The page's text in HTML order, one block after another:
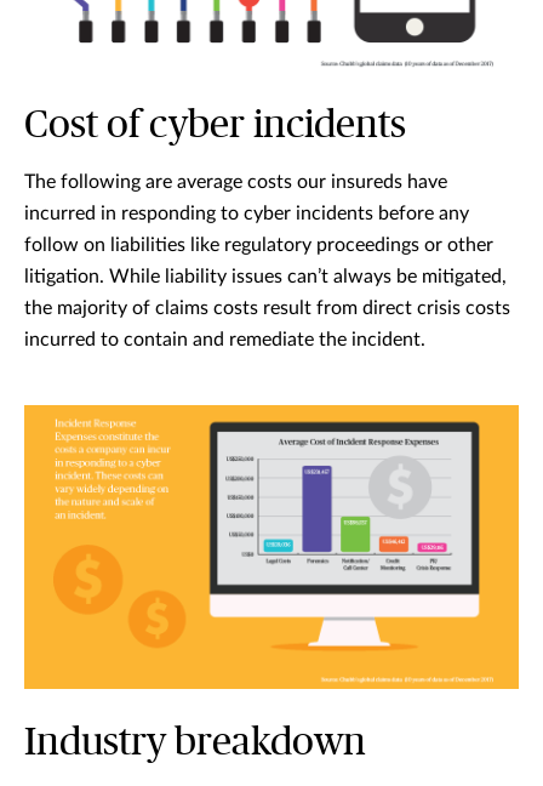
Cost of cyber incidents
The following are average costs our insureds have
incurred in responding to cyber incidents before any
follow on liabilities like regulatory proceedings or other
litigation. While liability issues can’t always be mitigated,
the majority of claims costs result from direct crisis costs
incurred to contain and remediate the incident.
Industry breakdown